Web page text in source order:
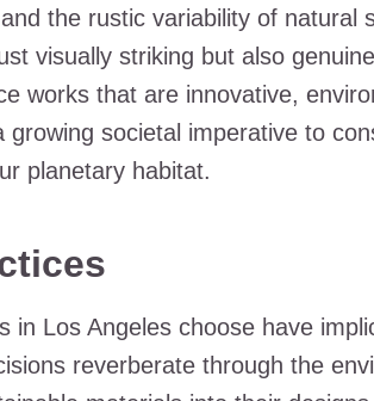
the rustic variability of natural
visually striking but also
works that are innovative,
growing societal imperative to
planetary habitat.
in Los Angeles choose have
reverberate through the